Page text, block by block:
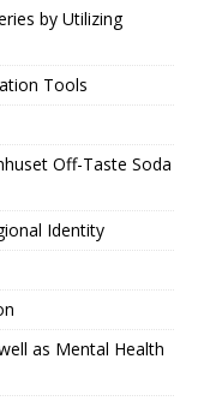
by Utilizing
Tools
Off-Taste Soda
Identity
as Mental Health